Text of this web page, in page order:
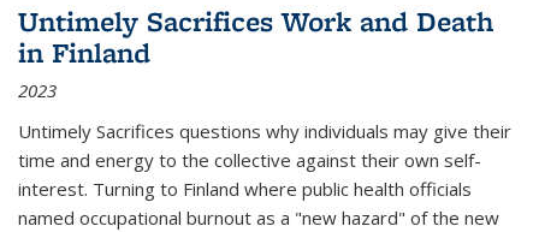
Untimely Sacrifices Work and Death
in Finland
2023
Untimely Sacrifices questions why individuals may give their
time and energy to the collective against their own self-
interest. Turning to Finland where public health officials
named occupational burnout as a "new hazard" of the new